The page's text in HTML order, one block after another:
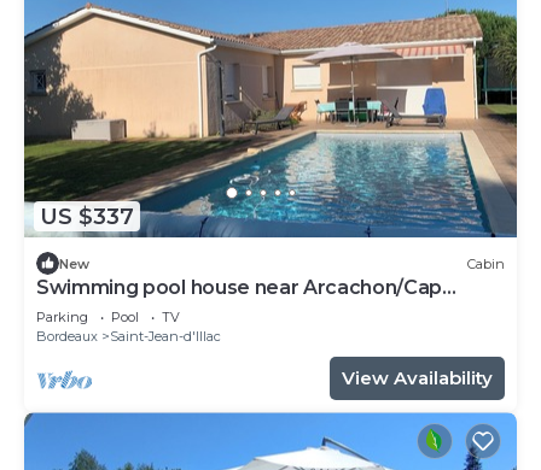
US $337
New Cabin
Swimming pool house near Arcachon/Cap
Ferret
Parking Pool
TV
Bordeaux
Saint-Jean-d'Illac
View Availability